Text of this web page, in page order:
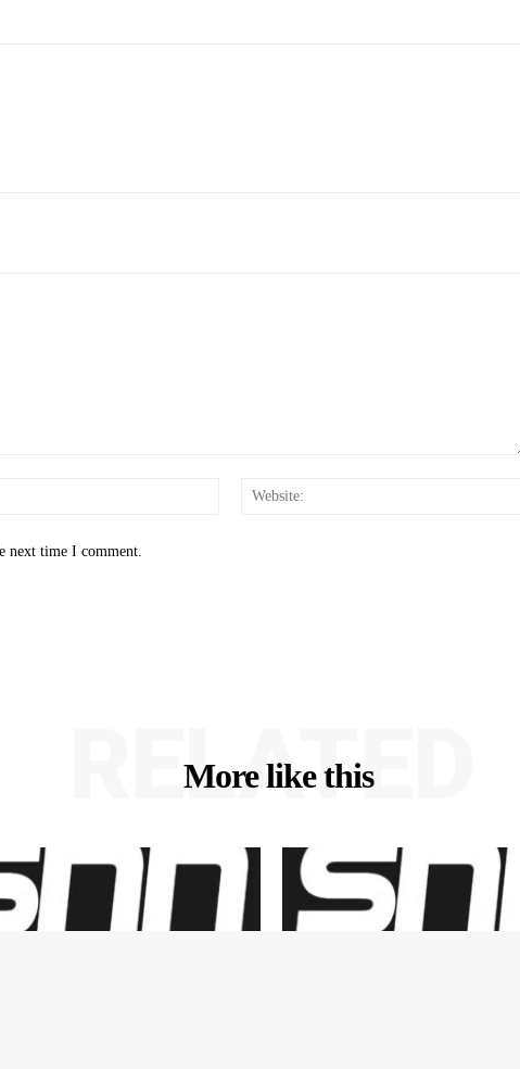
Email:*
next time I comment.
More like this
RELATED